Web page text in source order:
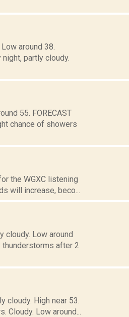
around 38.
night, partly cloudy.
55. FORECAST
chance of showers
the WGXC listening
will increase, beco...
cloudy. Low around
thunderstorms after 2
cloudy. High near 53.
Low around...